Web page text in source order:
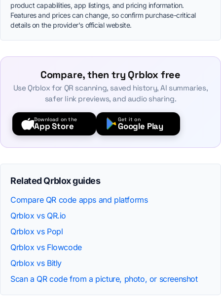
product capabilities, app listings, and pricing information.
Features and prices can change, so confirm purchase-critical
details on the provider's official website.
Compare, then try Qrblox free
Use Qrblox for QR scanning, saved history, AI summaries,
safer link previews, and audio sharing.
Download on the
App Store
Get it on
Google Play
Related Qrblox guides
Compare QR code apps and platforms
Qrblox vs QR.io
Qrblox vs Popl
Qrblox vs Flowcode
Qrblox vs Bitly
Scan a QR code from a picture, photo, or screenshot